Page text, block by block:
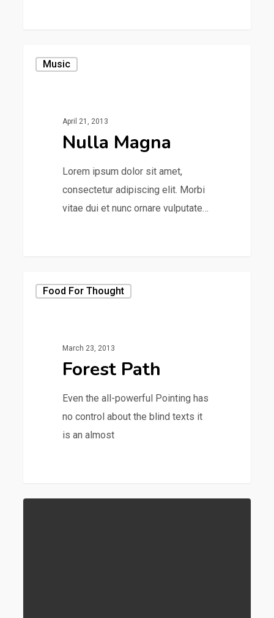
Music
April 21, 2013
Nulla Magna
Lorem ipsum dolor sit amet,
consectetur adipiscing elit. Morbi
vitae dui et nunc ornare vulputate…
Food For Thought
March 23, 2013
Forest Path
Even the all-powerful Pointing has
no control about the blind texts it
is an almost